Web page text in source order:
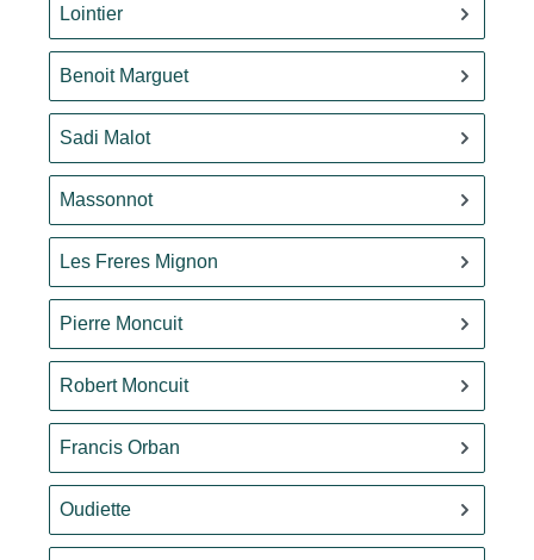
Lointier
Benoit Marguet
Sadi Malot
Massonnot
Les Freres Mignon
Pierre Moncuit
Robert Moncuit
Francis Orban
Oudiette